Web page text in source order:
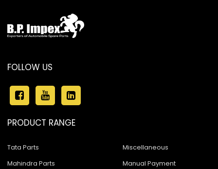
FOLLOW US
PRODUCT RANGE
Tata Parts
Mahindra Parts
Miscellaneous
Manual Payment